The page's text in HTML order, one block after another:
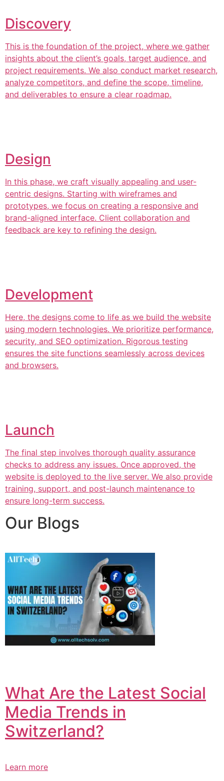
Discovery
This is the foundation of the project, where we gather
insights about the client’s goals, target audience, and
project requirements. We also conduct market research,
analyze competitors, and define the scope, timeline,
and deliverables to ensure a clear roadmap.
Design
In this phase, we craft visually appealing and user-
centric designs. Starting with wireframes and
prototypes, we focus on creating a responsive and
brand-aligned interface. Client collaboration and
feedback are key to refining the design.
Development
Here, the designs come to life as we build the website
using modern technologies. We prioritize performance,
security, and SEO optimization. Rigorous testing
ensures the site functions seamlessly across devices
and browsers.
Launch
The final step involves thorough quality assurance
checks to address any issues. Once approved, the
website is deployed to the live server. We also provide
training, support, and post-launch maintenance to
ensure long-term success.
Our Blogs
What Are the Latest Social
Media Trends in
Switzerland?​
Learn more